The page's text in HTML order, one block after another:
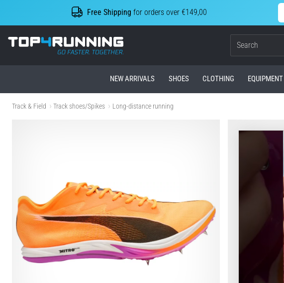
Free Shipping for orders over €149,00
Top4Running.ie
NEW ARRIVALS SHOES CLOTHING EQUIPMENT
Track & Field Track shoes/Spikes Long-distance running